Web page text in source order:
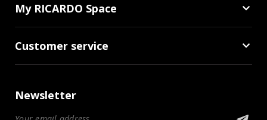
My RICARDO Space
Customer service
Newsletter